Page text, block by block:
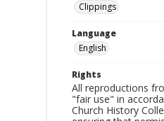
Clippings
Language
English
Rights
All reproductions
"fair use" in
Church History